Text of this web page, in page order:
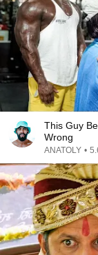
This Guy
Wrong
ANATOLY •